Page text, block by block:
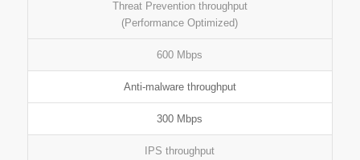
Threat Prevention throughput
(Performance Optimized)
600 Mbps
Anti-malware throughput
300 Mbps
IPS throughput